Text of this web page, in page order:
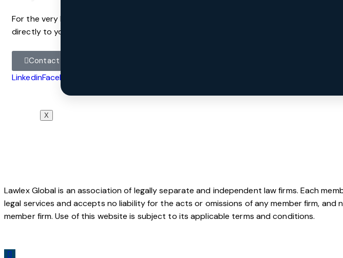
X
For the very latest legal updates, commentary, and analysis from LawLex delivered
directly to your inbox, sign up to the Law-Now subscription service now.
Contact
LinkedinFacebook
Lawlex Global is an association of legally separate and independent law firms. Each
legal services and accepts no liability for the acts or omissions of any member firm,
member firm. Use of this website is subject to its applicable terms and conditions.